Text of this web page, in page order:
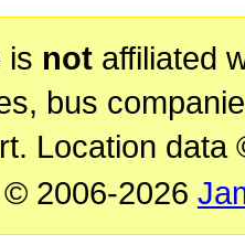
is notaffiliated
bus
Location data
2006-2026